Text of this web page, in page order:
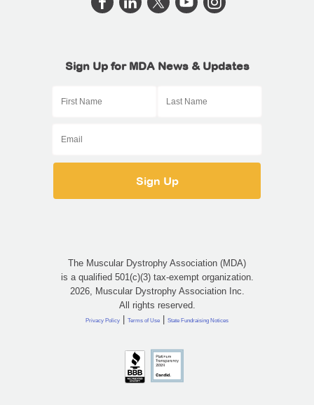
Sign Up for MDA News & Updates
The Muscular Dystrophy Association (MDA)
is a qualified 501(c)(3) tax-exempt organization.
2026, Muscular Dystrophy Association Inc.
All rights reserved.
Privacy Policy | Terms of Use | State Fundraising Notices